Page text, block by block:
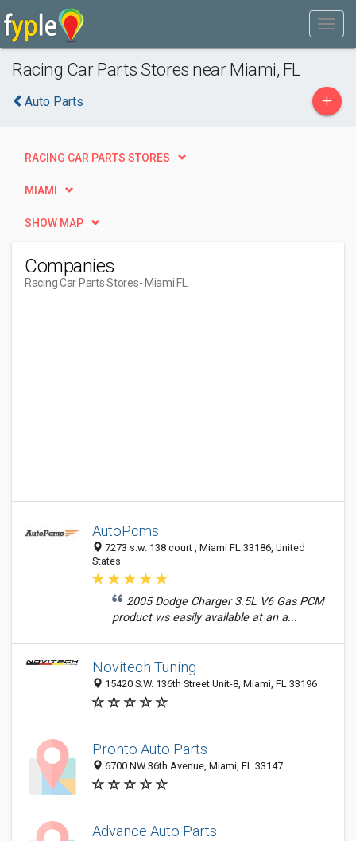
Racing Car Parts Stores near Miami, FL
Auto Parts +
RACING CAR PARTS STORES
MIAMI
SHOW MAP
Companies
Racing Car Parts Stores- Miami FL
AutoPcms
7273 s.w. 138 court , Miami FL 33186, United
States
2005 Dodge Charger 3.5L V6 Gas PCM
product ws easily available at an a...
Novitech Tuning
15420 S.W. 136th Street Unit-8, Miami, FL 33196
Pronto Auto Parts
6700 NW 36th Avenue, Miami, FL 33147
Advance Auto Parts